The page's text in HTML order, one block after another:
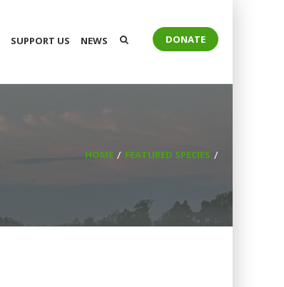
SUPPORT US NEWS DONATE
HOME FEATURED SPECIES